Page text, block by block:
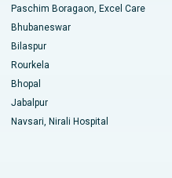
Paschim Boragaon, Excel Care
Bhubaneswar
Bilaspur
Rourkela
Bhopal
Jabalpur
Navsari, Nirali Hospital